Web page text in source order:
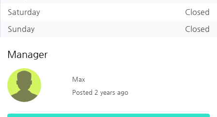
Saturday
Closed
Sunday
Closed
Manager
Max
Posted 2 years ago